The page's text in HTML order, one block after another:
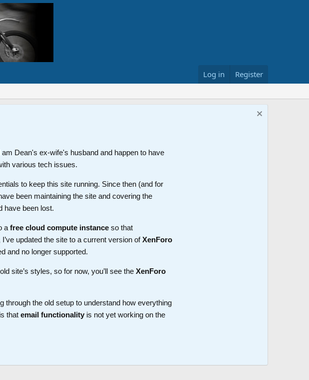
Log in Register
Dean's ex-wife's husband and happen to have
various tech issues.
to keep this site running. Since then (and for
been maintaining the site and covering the
have been lost.
a free cloud compute instance so that
updated the site to a current version ofXenForo
and no longer supported.
site’s styles, so for now, you’ll see the XenForo
through the old setup to understand how everything
that email functionality is not yet working on the